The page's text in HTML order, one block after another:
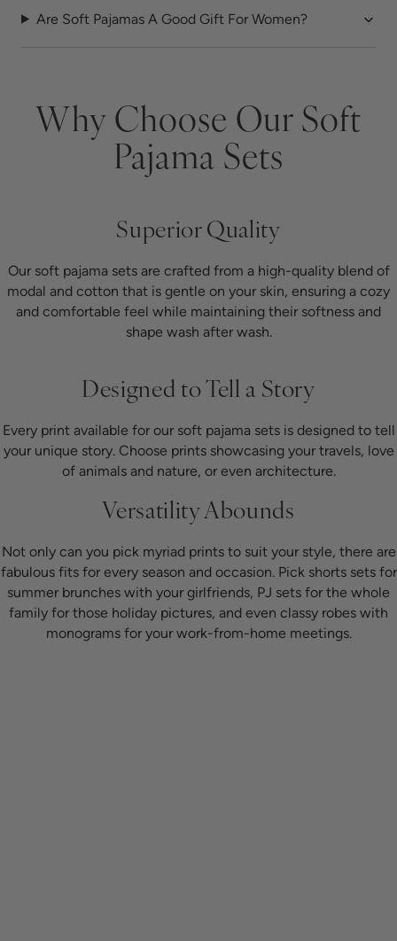
Are Soft Pajamas A Good Gift For Women?
Why Choose Our Soft
Pajama Sets
Superior Quality
Our soft pajama sets are crafted from a high-quality blend of
modal and cotton that is gentle on your skin, ensuring a cozy
and comfortable feel while maintaining their softness and
shape wash after wash.
Designed to Tell a Story
Every print available for our soft pajama sets is designed to tell
your unique story. Choose prints showcasing your travels, love
of animals and nature, or even architecture.
Versatility Abounds
Not only can you pick myriad prints to suit your style, there are
fabulous fits for every season and occasion. Pick shorts sets for
summer brunches with your girlfriends, PJ sets for the whole
family for those holiday pictures, and even classy robes with
monograms for your work-from-home meetings.